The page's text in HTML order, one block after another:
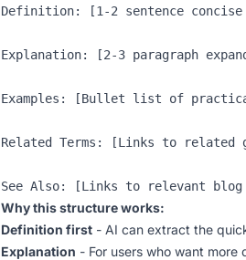
Definition: [1-2 sentence
Explanation: [2-3 paragraph
Examples: [Bullet list of
Related Terms: [Links to related
Why this structure works:
Definition first - AI can extract the
Explanation - For users who want more